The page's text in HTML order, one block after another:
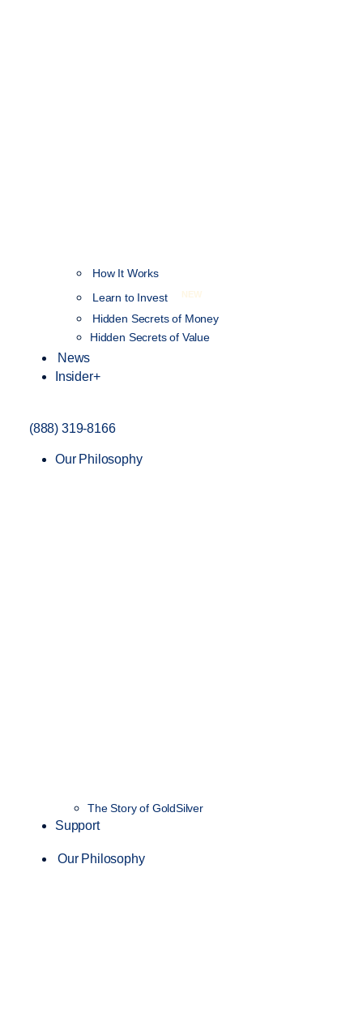
How It Works
Learn to Invest
NEW
Hidden Secrets of Money
Hidden Secrets of Value
News
Insider+
(888) 319-8166
Our Philosophy
The Story of GoldSilver
Support
Our Philosophy